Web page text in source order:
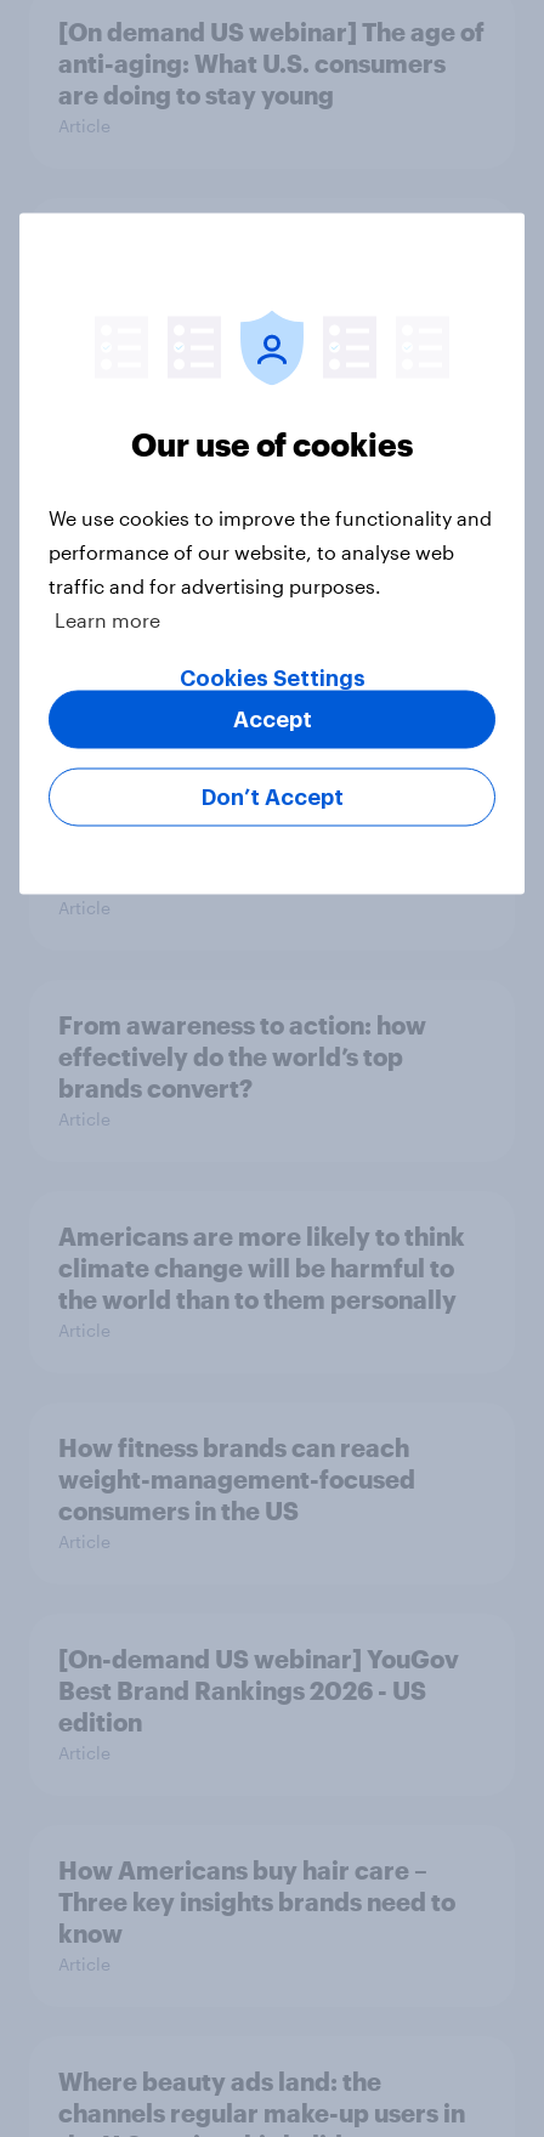
[On demand US webinar] The age of
anti-aging: What U.S. consumers
are doing to stay young
Article
TrumpRx, but the name turns off
Article
Global brand health rankings reveal
utility wins every time
Article
Brand pain points: Tracking
Article
From awareness to action: how
effectively do the world’s top
brands convert?
Article
Americans are more likely to think
climate change will be harmful to
the world than to them personally
Article
How fitness brands can reach
weight-management-focused
consumers in the US
Article
[On-demand US webinar] YouGov
Best Brand Rankings 2026 - US
edition
Article
How Americans buy hair care –
Three key insights brands need to
know
Article
Where beauty ads land: the
channels regular make-up users in
Our use of cookies
We use cookies to improve the functionality and
performance of our website, to analyse web
traffic and for advertising purposes.
Learn more
Cookies Settings
Don’t Accept
Accept